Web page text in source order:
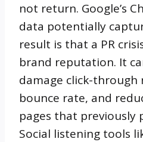
not return. Google’s
data potentially
result is that a PR
brand reputation. It
damage click-through
bounce rate, and
pages that previously
Social listening tools